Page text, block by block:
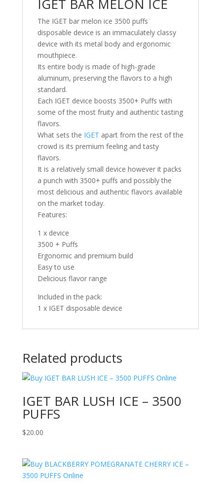
IGET BAR MELON ICE
The IGET bar melon ice 3500 puffs
disposable device is an immaculately classy
device with its metal body and ergonomic
mouthpiece.
Its entire body is made of high-grade
aluminum, preserving the flavors to a high
standard.
Each IGET device boosts 3500+ Puffs with
some of the most fruity and authentic tasting
flavors.
What sets the IGET apart from the rest of the
crowd is its premium feeling and tasty
flavors.
It is a relatively small device however it packs
a punch with 3500+ puffs and possibly the
most delicious and authentic flavors available
on the market today.
Features:
1 x device
3500 + Puffs
Ergonomic and premium build
Easy to use
Delicious flavor range
Included in the pack:
1 x IGET disposable device
Related products
IGET BAR LUSH ICE – 3500
PUFFS
$20.00